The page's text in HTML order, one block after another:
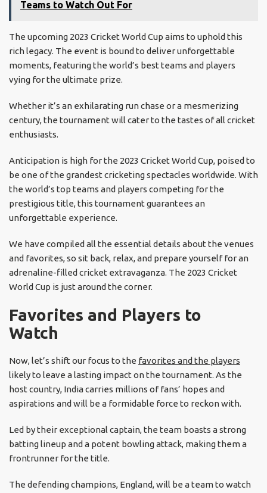
Teams to Watch Out For
The upcoming 2023 Cricket World Cup aims to uphold this
rich legacy. The event is bound to deliver unforgettable
moments, featuring the world’s best teams and players
vying for the ultimate prize.
Whether it’s an exhilarating run chase or a mesmerizing
century, the tournament will cater to the tastes of all cricket
enthusiasts.
Anticipation is high for the 2023 Cricket World Cup, poised to
be one of the grandest cricketing spectacles worldwide. With
the world’s top teams and players competing for the
prestigious title, this tournament guarantees an
unforgettable experience.
We have compiled all the essential details about the venues
and favorites, so sit back, relax, and prepare yourself for an
adrenaline-filled cricket extravaganza. The 2023 Cricket
World Cup is just around the corner.
Favorites and Players to
Watch
Now, let’s shift our focus to the favorites and the players
likely to leave a lasting impact on the tournament. As the
host country, India carries millions of fans’ hopes and
aspirations and will be a formidable force to reckon with.
Led by their exceptional captain, the team boasts a strong
batting lineup and a potent bowling attack, making them a
frontrunner for the title.
The defending champions, England, will be a team to watch